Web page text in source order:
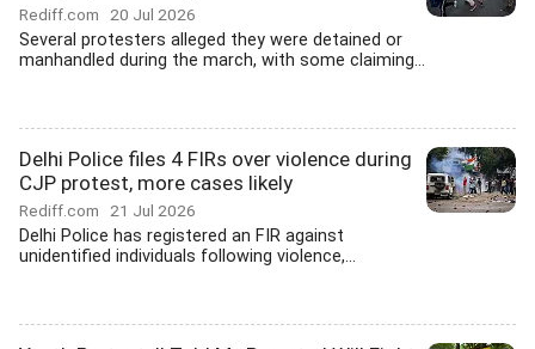
Rediff.com 20 Jul 2026
Several protesters alleged they were detained or
manhandled during the march, with some claiming...
Delhi Police files 4 FIRs over violence during
CJP protest, more cases likely
Rediff.com 21 Jul 2026
Delhi Police has registered an FIR against
unidentified individuals following violence,...